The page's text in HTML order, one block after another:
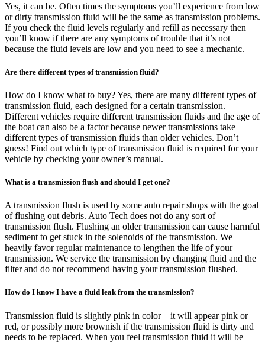
Yes, it can be. Often times the symptoms you’ll experience from low
or dirty transmission fluid will be the same as transmission problems.
If you check the fluid levels regularly and refill as necessary then
you’ll know if there are any symptoms of trouble that it’s not
because the fluid levels are low and you need to see a mechanic.
Are there different types of transmission fluid?
How do I know what to buy? Yes, there are many different types of
transmission fluid, each designed for a certain transmission.
Different vehicles require different transmission fluids and the age of
the boat can also be a factor because newer transmissions take
different types of transmission fluids than older vehicles. Don’t
guess! Find out which type of transmission fluid is required for your
vehicle by checking your owner’s manual.
What is a transmission flush and should I get one?
A transmission flush is used by some auto repair shops with the goal
of flushing out debris. Auto Tech does not do any sort of
transmission flush. Flushing an older transmission can cause harmful
sediment to get stuck in the solenoids of the transmission. We
heavily favor regular maintenance to lengthen the life of your
transmission. We service the transmission by changing fluid and the
filter and do not recommend having your transmission flushed.
How do I know I have a fluid leak from the transmission?
Transmission fluid is slightly pink in color – it will appear pink or
red, or possibly more brownish if the transmission fluid is dirty and
needs to be replaced. When you feel transmission fluid it will be